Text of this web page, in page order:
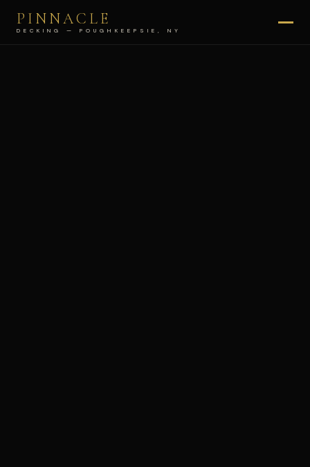
PINNACLE
DECKING — POUGHKEEPSIE, NY